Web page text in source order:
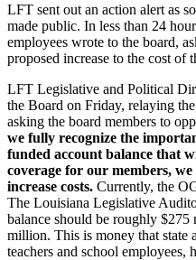
LFT sent out an action alert as
made public. In less than 24
employees wrote to the board,
proposed increase to the cost of
LFT Legislative and Political
the Board on Friday, relaying
asking the board members to
we fully recognize the
funded account balance that
coverage for our members,
increase costs. Currently, the
The Louisiana Legislative
balance should be roughly
million. This is money that state
teachers and school employees,